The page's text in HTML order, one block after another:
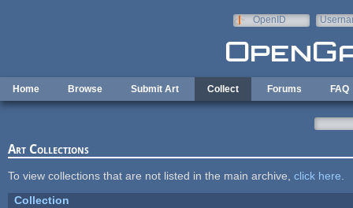
OpenID
Home Browse Submit Art Collect Forums FAQ
Art Collections
To view collections that are not listed in the main archive, click here
Collection